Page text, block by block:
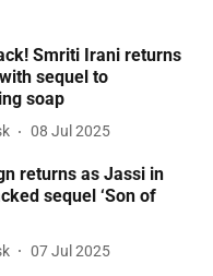
Smriti Irani returns
sequel to
soap
08 Jul 2025
returns as Jassi in
sequel ‘Son of
07 Jul 2025